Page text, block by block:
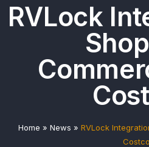
RVLock
Home » News » RVLock
Costco